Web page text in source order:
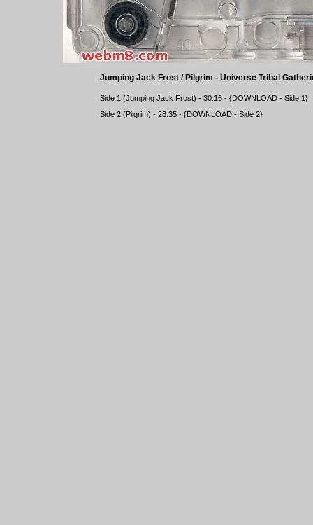
Jumping Jack Frost / Pilgrim - Universe Tribal
Side 1 (Jumping Jack Frost) - 30.16 - {DOWNLOAD - Side 1}
Side 2 (Pilgrim) - 28.35 - {DOWNLOAD - Side 2}